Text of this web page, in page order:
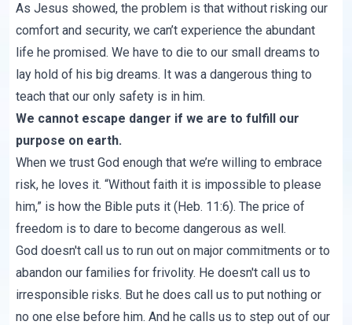
As Jesus showed, the problem is that without risking our
comfort and security, we can’t experience the abundant
life he promised. We have to die to our small dreams to
lay hold of his big dreams. It was a dangerous thing to
teach that our only safety is in him.
We cannot escape danger if we are to fulfill our
purpose on earth.
When we trust God enough that we’re willing to embrace
risk, he loves it. “Without faith it is impossible to please
him,” is how the Bible puts it (Heb. 11:6). The price of
freedom is to dare to become dangerous as well.
God doesn't call us to run out on major commitments or to
abandon our families for frivolity. He doesn't call us to
irresponsible risks. But he does call us to put nothing or
no one else before him. And he calls us to step out of our